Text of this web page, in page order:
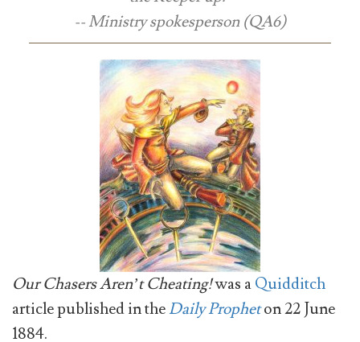
-- Ministry spokesperson (QA6)
Our Chasers Aren’t Cheating!was aQuidditch
article published in theDaily Propheton 22 June
1884.